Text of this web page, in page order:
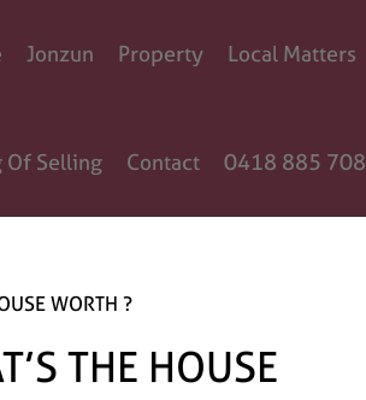
Jonzun Property Local Matters
Of Selling Contact 0418 885 708
THE HOUSE